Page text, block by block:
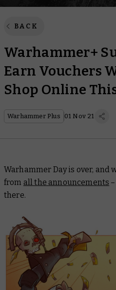
BACK
Warhammer+
Earn Vouchers
Shop Online
Warhammer Plus 01 Nov 21
Warhammer Day is over, and
from all the announcements
there.